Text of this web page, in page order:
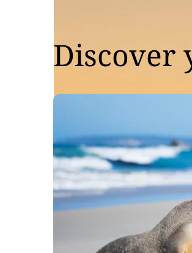
Discover